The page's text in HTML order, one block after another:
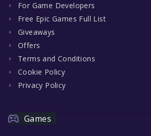
For Game Developers
Free Epic Games Full List
Giveaways
Offers
Terms and Conditions
Cookie Policy
Privacy Policy
Games